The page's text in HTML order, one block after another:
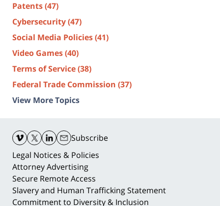
Patents(47)
Cybersecurity(47)
Social Media Policies(41)
Video Games(40)
Terms of Service(38)
Federal Trade Commission (37)
View More Topics
Information
Subscribe
Legal Notices & Policies
Attorney Advertising
Secure Remote Access
Slavery and Human Trafficking Statement
Commitment to Diversity & Inclusion